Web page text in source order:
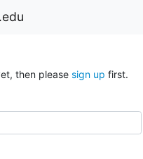
then please sign up first.